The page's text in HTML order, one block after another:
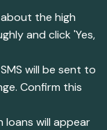
the high
and click 'Yes,
will be sent to
Confirm this
loans will appear